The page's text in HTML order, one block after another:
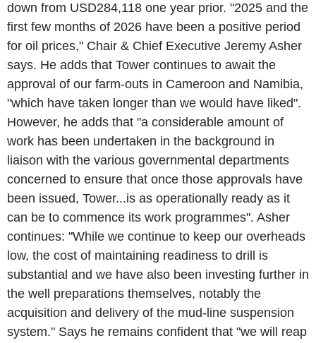
down from USD284,118 one year prior. "2025 and the
first few months of 2026 have been a positive period
for oil prices," Chair & Chief Executive Jeremy Asher
says. He adds that Tower continues to await the
approval of our farm-outs in Cameroon and Namibia,
"which have taken longer than we would have liked".
However, he adds that "a considerable amount of
work has been undertaken in the background in
liaison with the various governmental departments
concerned to ensure that once those approvals have
been issued, Tower...is as operationally ready as it
can be to commence its work programmes". Asher
continues: "While we continue to keep our overheads
low, the cost of maintaining readiness to drill is
substantial and we have also been investing further in
the well preparations themselves, notably the
acquisition and delivery of the mud-line suspension
system." Says he remains confident that "we will reap